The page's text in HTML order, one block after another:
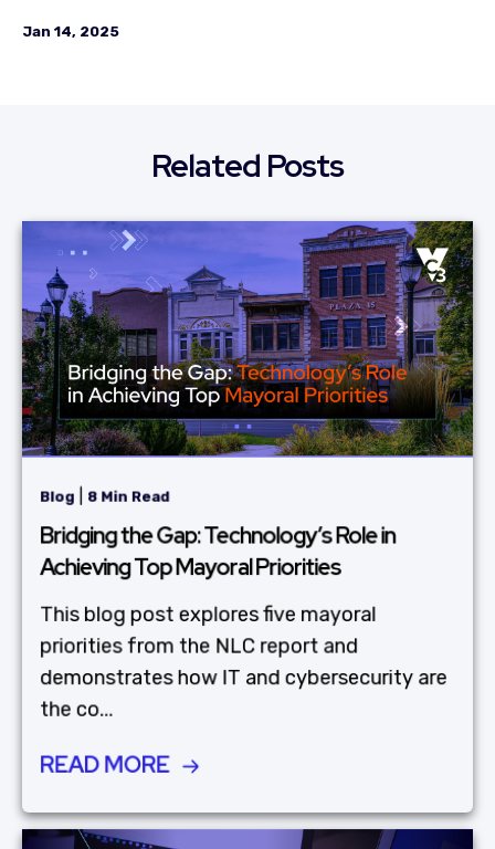
Jan 14, 2025
Related Posts
Blog 8 Min Read
Bridging the Gap: Technology’s Role in
Achieving Top Mayoral Priorities
This blog post explores five mayoral
priorities from the NLC report and
demonstrates how IT and cybersecurity are
the co...
READ MORE